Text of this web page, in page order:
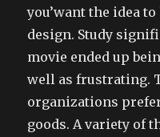
you’want the idea
design. Study
movie ended up
well as frustrating.
organizations
goods. A variety of